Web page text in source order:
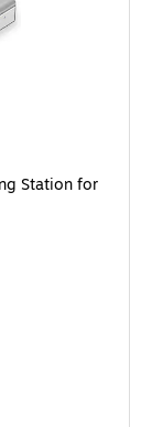
Station for